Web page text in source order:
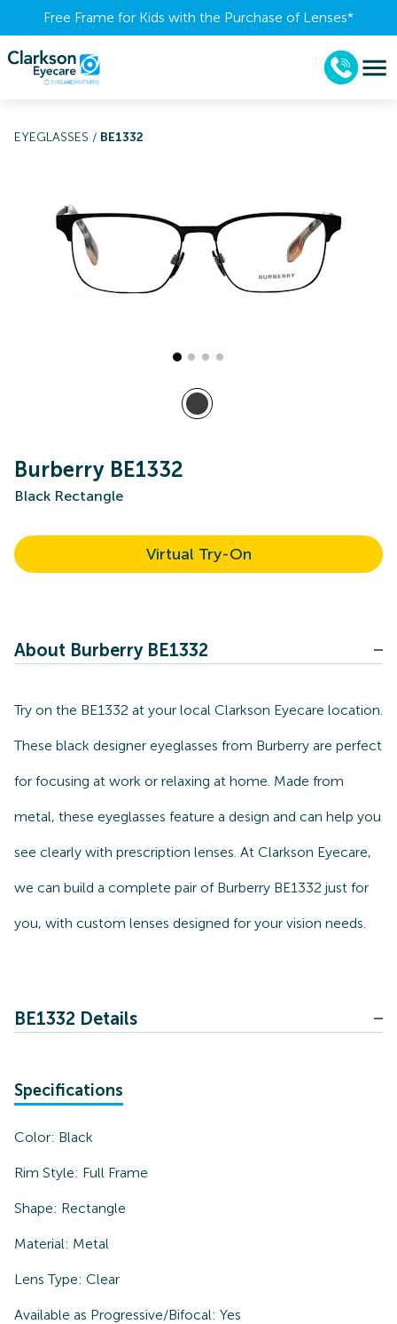
Free Frame for Kids with the Purchase of Lenses​*
EYEGLASSES / BE1332
Burberry BE1332
Black Rectangle
Virtual Try-On
About Burberry BE1332
Try on the BE1332 at your local Clarkson Eyecare location.
These black designer eyeglasses from Burberry are perfect
for focusing at work or relaxing at home. Made from
metal, these eyeglasses feature a design and can help you
see clearly with prescription lenses. At Clarkson Eyecare,
we can build a complete pair of Burberry BE1332 just for
you, with custom lenses designed for your vision needs.
BE1332 Details
Specifications
Color: Black
Rim Style: Full Frame
Shape: Rectangle
Material: Metal
Lens Type: Clear
Available as Progressive/Bifocal: Yes